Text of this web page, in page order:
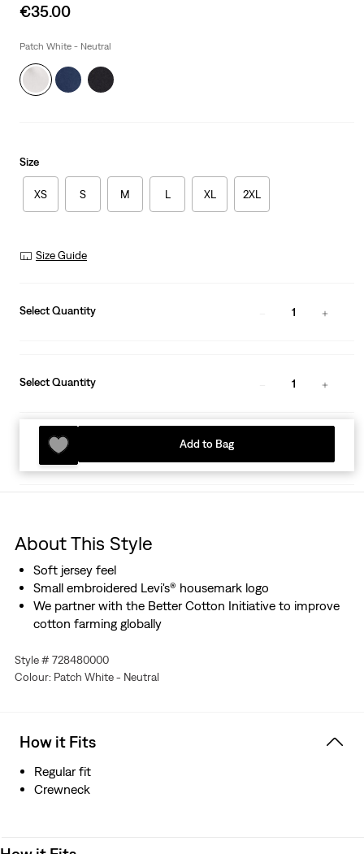
Sale
is
€35.00
Patch White - Neutral
Size
XS S M L XL 2XL
Size Guide
Select Quantity 1
Select Quantity 1
Add to Bag
About This Style
Soft jersey feel
Small embroidered Levi's® housemark logo
We partner with the Better Cotton Initiative to improve
cotton farming globally
Style # 728480000
Colour: Patch White - Neutral
How it Fits
Regular fit
Crewneck